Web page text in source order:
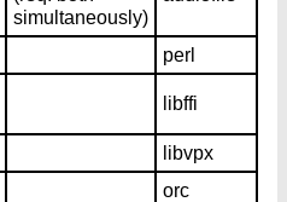
simultaneously)
perl
libffi
libvpx
orc